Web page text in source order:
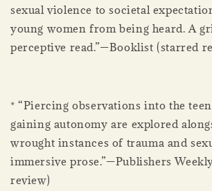
sexual violence to societal
young women from being heard. A
perceptive read.”—Booklist (starred
* “Piercing observations into the
gaining autonomy are explored
wrought instances of trauma and
immersive prose.”—Publishers
review)